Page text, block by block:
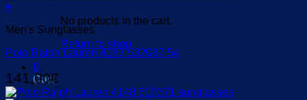
No products in the cart.
Return to shop
0
Cart
+
Men's Sunglasses
Polo Ralph Lauren 4163 532087 54
141,00€